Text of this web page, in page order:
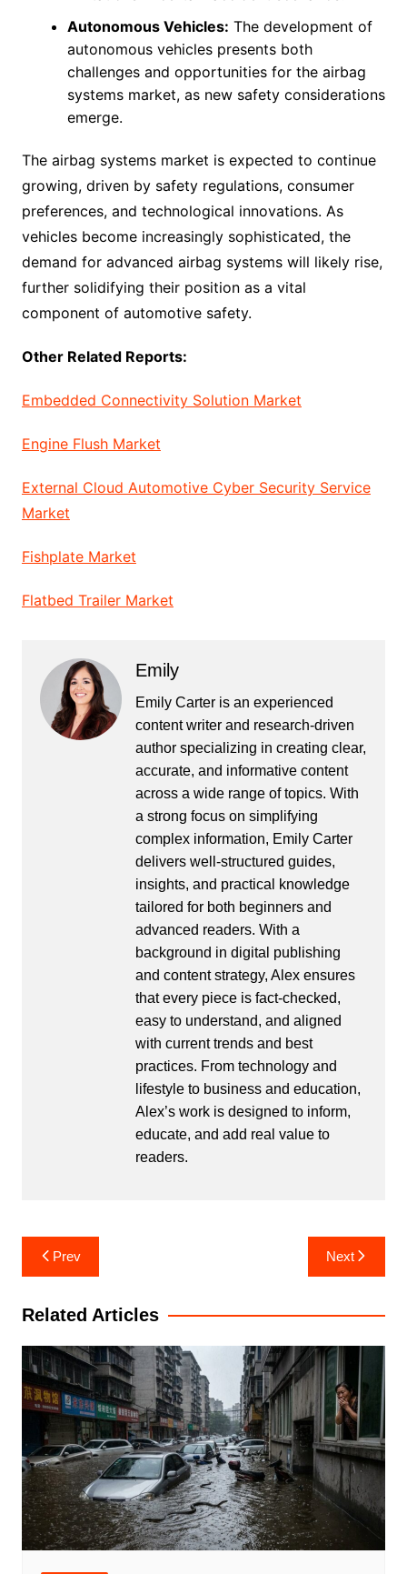
Autonomous Vehicles: The development of
autonomous vehicles presents both
challenges and opportunities for the airbag
systems market, as new safety considerations
emerge.
The airbag systems market is expected to continue
growing, driven by safety regulations, consumer
preferences, and technological innovations. As
vehicles become increasingly sophisticated, the
demand for advanced airbag systems will likely rise,
further solidifying their position as a vital
component of automotive safety.
Other Related Reports:
Embedded Connectivity Solution Market
Engine Flush Market
External Cloud Automotive Cyber Security Service
Market
Fishplate Market
Flatbed Trailer Market
Emily
Emily Carter is an experienced
content writer and research-driven
author specializing in creating clear,
accurate, and informative content
across a wide range of topics. With
a strong focus on simplifying
complex information, Emily Carter
delivers well-structured guides,
insights, and practical knowledge
tailored for both beginners and
advanced readers. With a
background in digital publishing
and content strategy, Alex ensures
that every piece is fact-checked,
easy to understand, and aligned
with current trends and best
practices. From technology and
lifestyle to business and education,
Alex’s work is designed to inform,
educate, and add real value to
readers.
Post
navigation
Prev Next
Related Articles